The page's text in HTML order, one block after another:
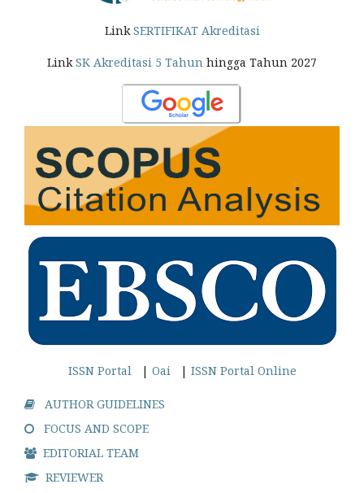
LinkSERTIFIKAT Akreditasi
LinkSK Akreditasi 5 Tahun hingga Tahun 2027
ISSN Portal| Oai| ISSN Portal Online
AUTHOR GUIDELINES
FOCUS AND SCOPE
EDITORIAL TEAM
REVIEWER